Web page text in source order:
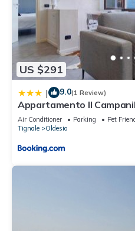
US $291
| 9.0(1 Review)
Appartamento Il
Air Conditioner Parking
Pet
Tignale
Oldesio